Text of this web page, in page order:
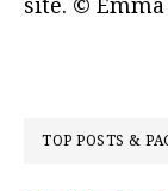
site. ©
TOP POSTS &